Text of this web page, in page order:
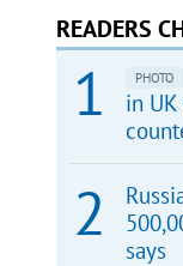
READERS
PHOTO
in
says